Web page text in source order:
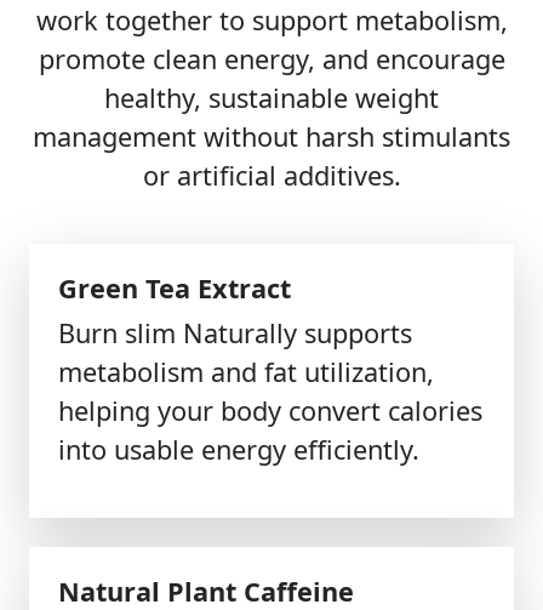
work together to support metabolism,
promote clean energy, and encourage
healthy, sustainable weight
management without harsh stimulants
or artificial additives.
Green Tea Extract
Burn slim Naturally supports
metabolism and fat utilization,
helping your body convert calories
into usable energy efficiently.
Natural Plant Caffeine